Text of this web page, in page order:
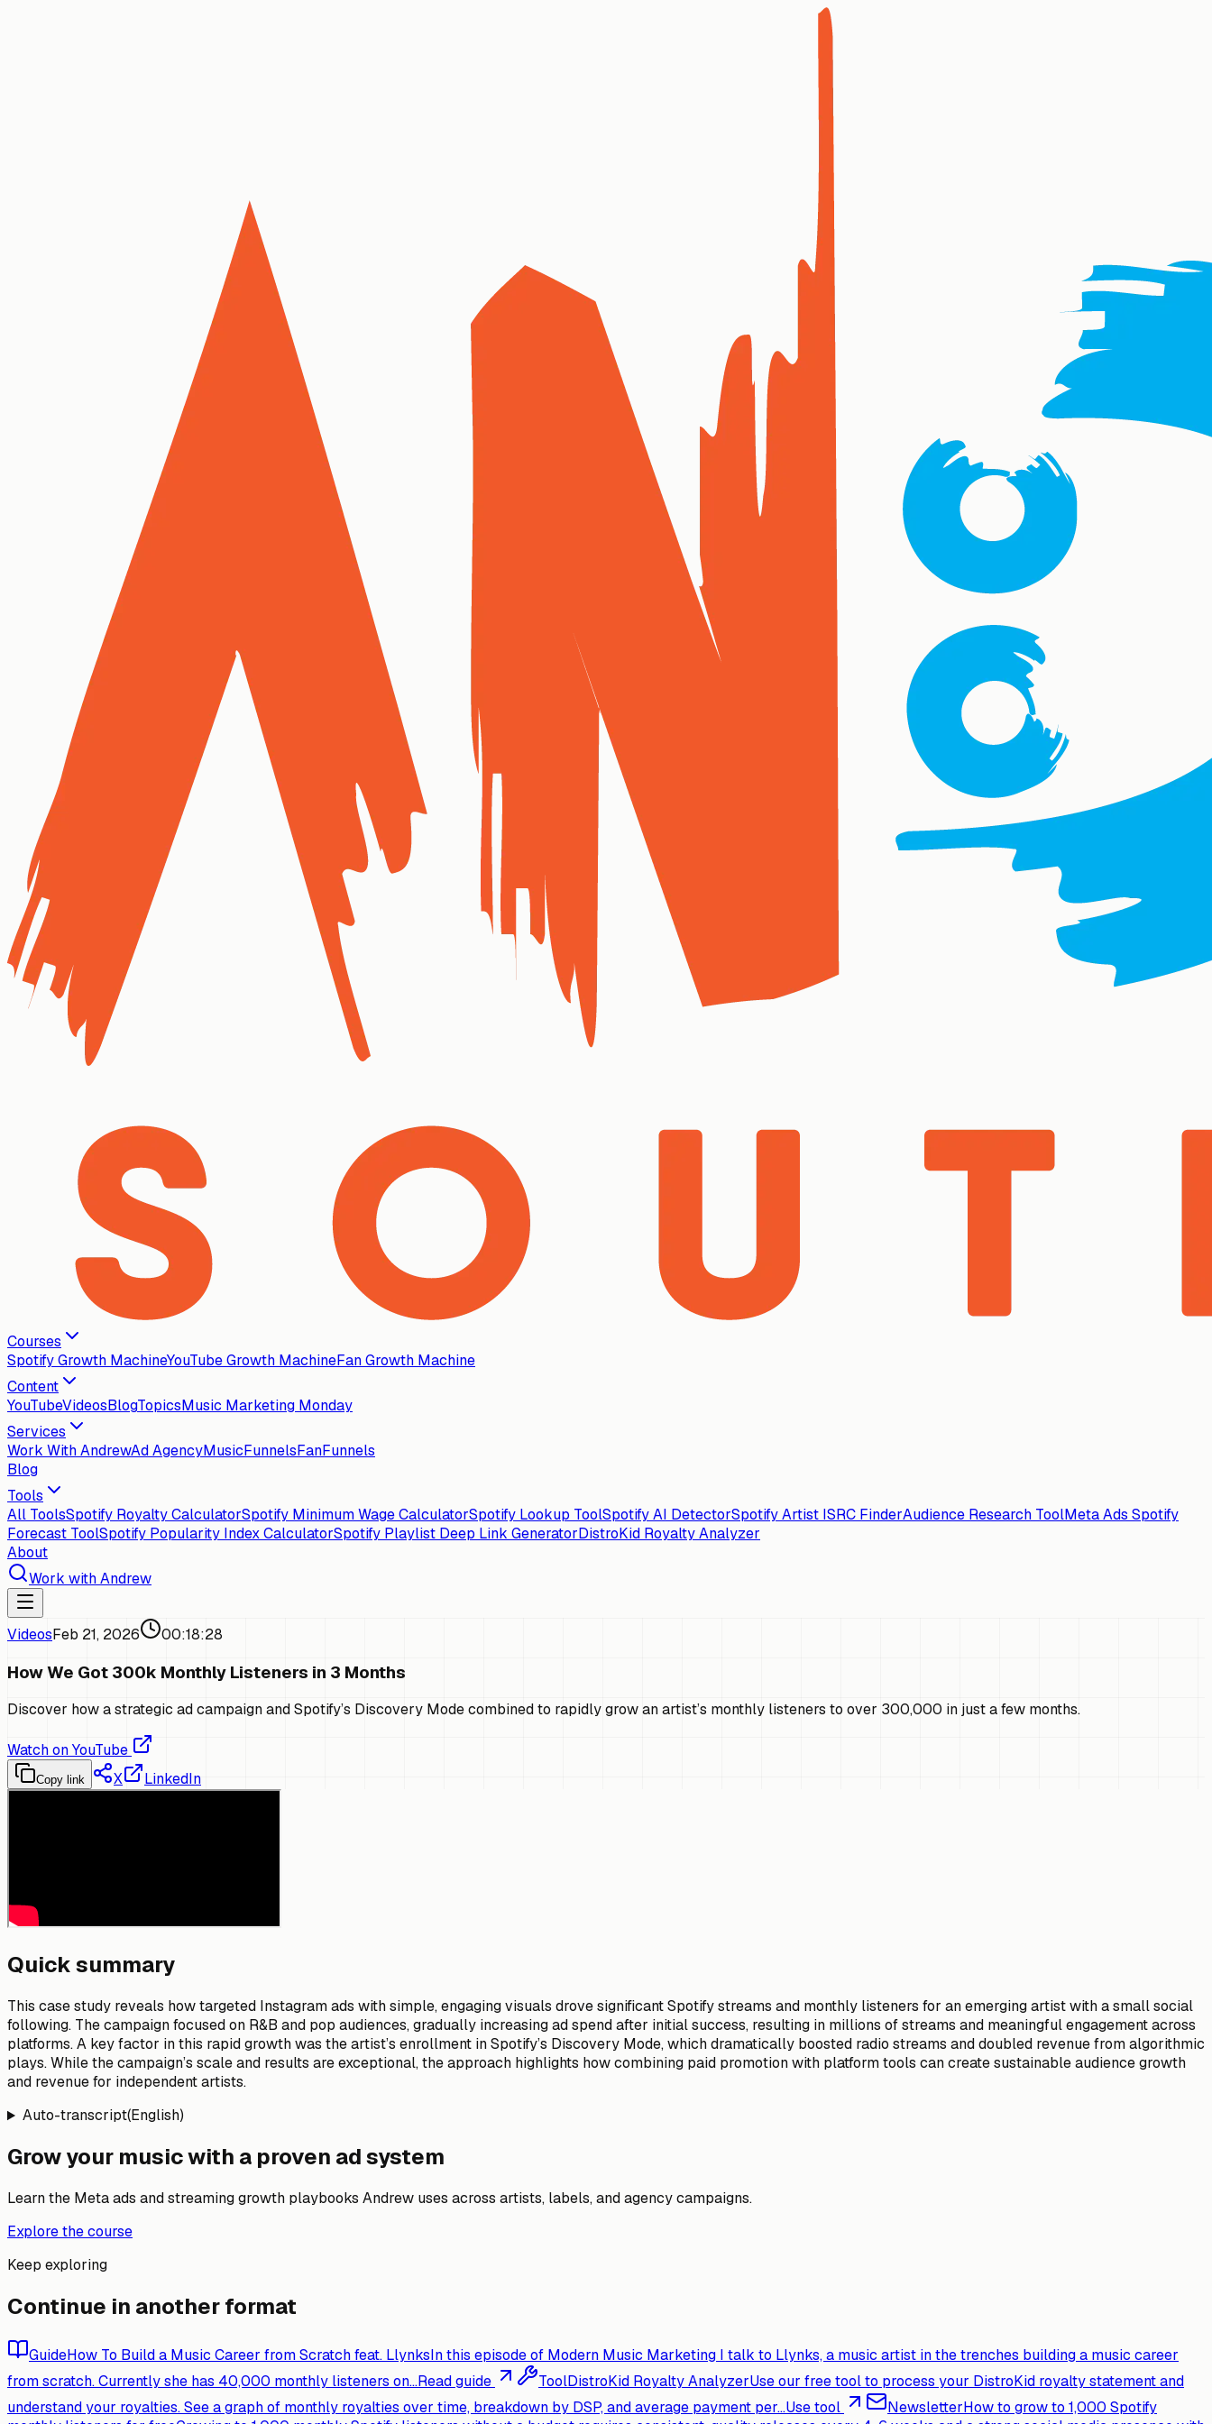
Courses
Spotify Growth MachineYouTube Growth MachineFan Growth Machine
Content
YouTubeVideosBlogTopicsMusic Marketing Monday
Services
Work With AndrewAd AgencyMusicFunnelsFanFunnels
Blog
Tools
All ToolsSpotify Royalty CalculatorSpotify Minimum Wage CalculatorSpotify Lookup ToolSpotify AI DetectorSpotify Artist ISRC FinderAudience Research ToolMeta Ads Spotify
Forecast ToolSpotify Popularity Index CalculatorSpotify Playlist Deep Link GeneratorDistroKid Royalty Analyzer
About
Work with Andrew
VideosFeb 21, 2026 00:18:28
How We Got 300k Monthly Listeners in 3 Months
Discover how a strategic ad campaign and Spotify’s Discovery Mode combined to rapidly grow an artist’s monthly listeners to over 300,000 in just a few months.
Watch on YouTube
Copy link X LinkedIn
Quick summary
This case study reveals how targeted Instagram ads with simple, engaging visuals drove significant Spotify streams and monthly listeners for an emerging artist with a small social
following. The campaign focused on R&B and pop audiences, gradually increasing ad spend after initial success, resulting in millions of streams and meaningful engagement across
platforms. A key factor in this rapid growth was the artist’s enrollment in Spotify’s Discovery Mode, which dramatically boosted radio streams and doubled revenue from algorithmic
plays. While the campaign’s scale and results are exceptional, the approach highlights how combining paid promotion with platform tools can create sustainable audience growth
and revenue for independent artists.
Auto-transcript(English)
Grow your music with a proven ad system
Learn the Meta ads and streaming growth playbooks Andrew uses across artists, labels, and agency campaigns.
Explore the course
Keep exploring
Continue in another format
GuideHow To Build a Music Career from Scratch feat. LlynksIn this episode of Modern Music Marketing I talk to Llynks, a music artist in the trenches building a music career
from scratch. Currently she has 40,000 monthly listeners on...Read guide ToolDistroKid Royalty AnalyzerUse our free tool to process your DistroKid royalty statement and
understand your royalties. See a graph of monthly royalties over time, breakdown by DSP, and average payment per...Use tool NewsletterHow to grow to 1,000 Spotify